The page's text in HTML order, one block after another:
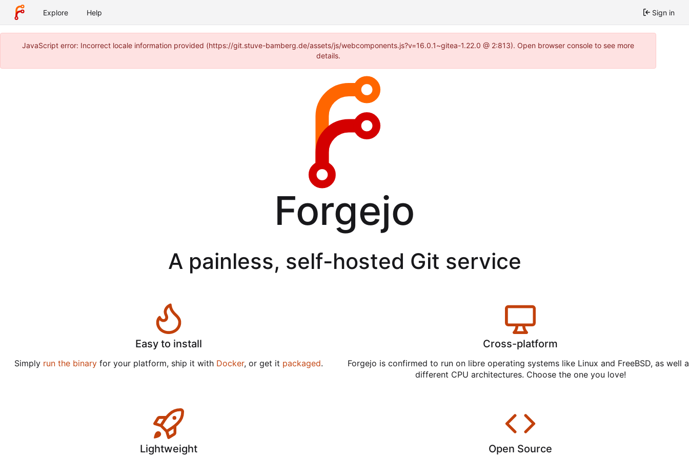
Explore Help Sign in
JavaScript error: Incorrect locale information provided (https://git.stuve-bamberg.de/assets/js/webcomponents.js?v=16.0.1~gitea-1.22.0 @ 2:813). Open browser console to see more
details.
Forgejo
A painless, self-hosted Git service
Easy to install
Simply run the binary for your platform, ship it with Docker, or get it packaged.
Cross-platform
Forgejo is confirmed to run on libre operating systems like Linux and FreeBSD, as well
different CPU architectures. Choose the one you love!
Lightweight Open Source